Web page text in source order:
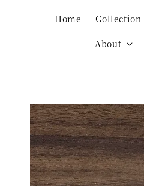
Home Collection
About